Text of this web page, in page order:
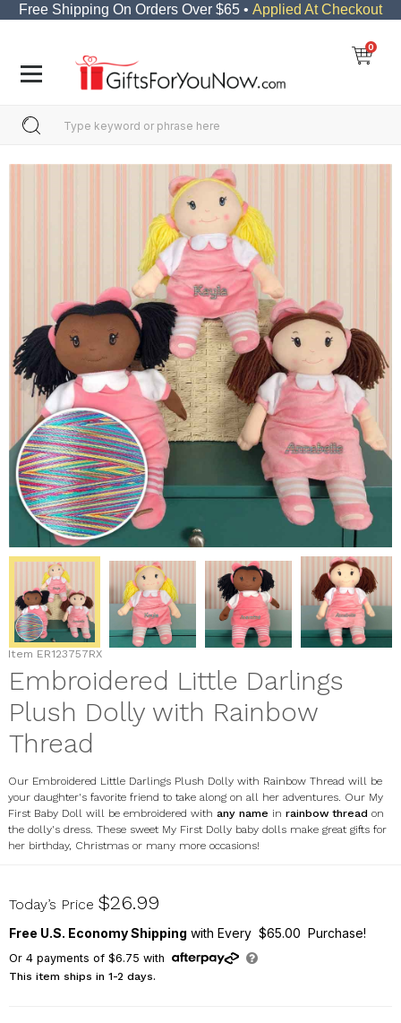
Free Shipping On Orders Over $65 • Applied At Checkout
0
Item ER123757RX
Embroidered Little Darlings
Plush Dolly with Rainbow
Thread
Our Embroidered Little Darlings Plush Dolly with Rainbow Thread will be
your daughter's favorite friend to take along on all her adventures. Our My
First Baby Doll will be embroidered with any name in rainbow thread on
the dolly's dress. These sweet My First Dolly baby dolls make great gifts for
her birthday, Christmas or many more occasions!
ER123757RX
Today’s Price $26.99
Free U.S. Economy Shipping with Every $65.00 Purchase!
Or 4payments of $6.75 with
This item ships in 1-2 days.